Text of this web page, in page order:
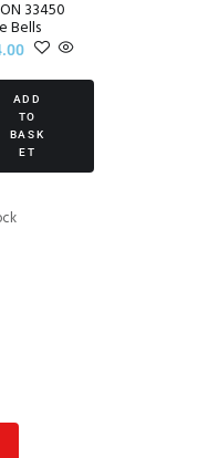
33450
Bells
ADD
TO
BASK
ET